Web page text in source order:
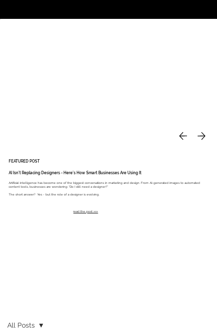
FEATURED POST
AI Isn’t Replacing Designers - Here’s How Smart Businesses Are Using It
Artificial intelligence has become one of the biggest conversations in marketing and design. From AI-generated images to automated
content tools, businesses are wondering: “Do I still need a designer?”
The short answer? Yes - but the role of a designer is evolving.
read the post >>>
All Posts